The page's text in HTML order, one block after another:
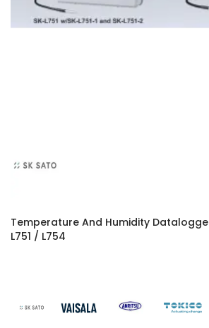
Temperature And Humidity
L751 / L754